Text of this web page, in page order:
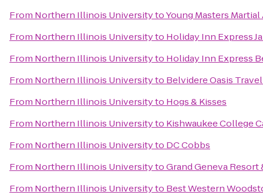
From Northern Illinois UniversitytoYoung Masters
From Northern Illinois Universityto Holiday Inn Express
From Northern Illinois Universityto Holiday Inn Express
From Northern Illinois Universityto Belvidere Oasis
From Northern Illinois Universityto Hogs & Kisses
From Northern Illinois Universityto Kishwaukee College
From Northern Illinois Universityto DC Cobbs
From Northern Illinois UniversitytoGrand Geneva Resort
From Northern Illinois Universityto Best Western